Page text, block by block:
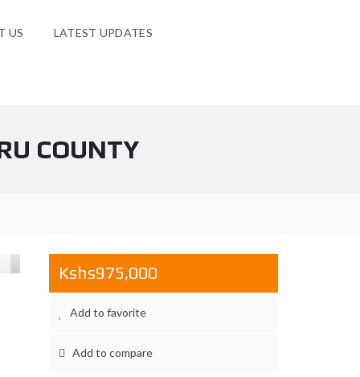
US LATEST UPDATES
COUNTY
Kshs975,000
Add to favorite
Add to compare